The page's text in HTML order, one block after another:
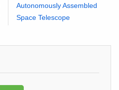
Autonomously Assembled
Space Telescope